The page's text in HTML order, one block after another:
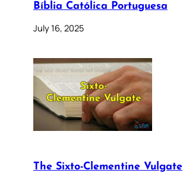
Bíblia Católica Portuguesa
July 16, 2025
The Sixto-Clementine Vulgate